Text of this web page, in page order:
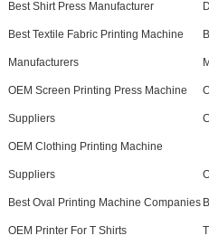
Best Shirt Press Manufacturer
Best Textile Fabric Printing Machine
Manufacturers
OEM Screen Printing Press Machine
Suppliers
OEM Clothing Printing Machine
Suppliers
Best Oval Printing Machine Companies
OEM Printer For T Shirts